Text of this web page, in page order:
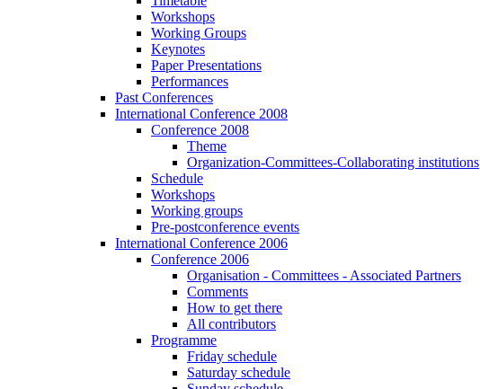
Workshops
Working Groups
Keynotes
Paper Presentations
Performances
Past Conferences
International Conference 2008
Conference 2008
Theme
Organization-Committees-Collaborating institutions
Schedule
Workshops
Working groups
Pre-postconference events
International Conference 2006
Conference 2006
Organisation - Committees - Associated Partners
Comments
How to get there
All contributors
Programme
Friday schedule
Saturday schedule